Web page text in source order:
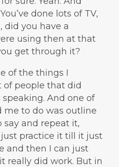
done lots of TV,
did you have a
using then at that
get through it?
of the things I
of people that did
And one of
to do was outline
and repeat it,
practice it till it just
and then I can just
really did work. But in